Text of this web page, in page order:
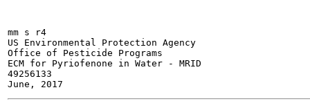
mm s r4
US Environmental Protection Agency
Office of Pesticide Programs
ECM for Pyriofenone in Water - MRID
49256133